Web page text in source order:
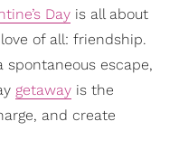
Day is all about
of all: friendship.
spontaneous escape,
getaway is the
and create